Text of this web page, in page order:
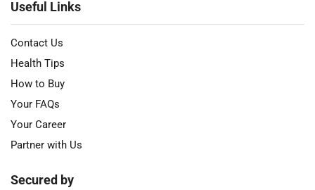
Useful Links
Contact Us
Health Tips
How to Buy
Your FAQs
Your Career
Partner with Us
Secured by